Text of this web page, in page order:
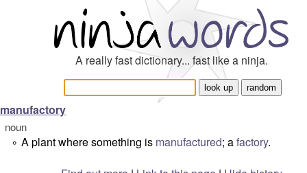
A really fast dictionary... fast like a ninja.
manufactory
noun
° A plant where something is manufactured; afactory.